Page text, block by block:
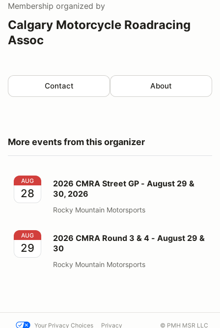
Membership organized by
Calgary Motorcycle Roadracing
Assoc
Contact About
More events from this organizer
2026 CMRA Street GP - August 29 & 30, 2026
AUG
28
2026 CMRA Street GP - August 29 &
30, 2026
Rocky Mountain Motorsports
2026 CMRA Round 3 & 4 - August 29 & 30
AUG
29
2026 CMRA Round 3 & 4 - August 29 &
30
Rocky Mountain Motorsports
Your Privacy Choices Privacy © PMH MSR LLC